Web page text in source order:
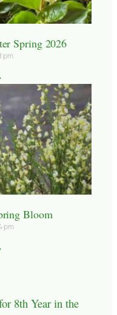
Spring 2026
pm
Bloom
pm